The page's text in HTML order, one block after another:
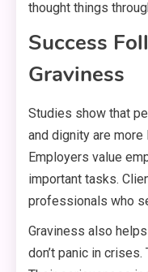
thought things
Success
Graviness
Studies show that
and dignity are
Employers value
important tasks.
professionals who
Graviness also
don’t panic in